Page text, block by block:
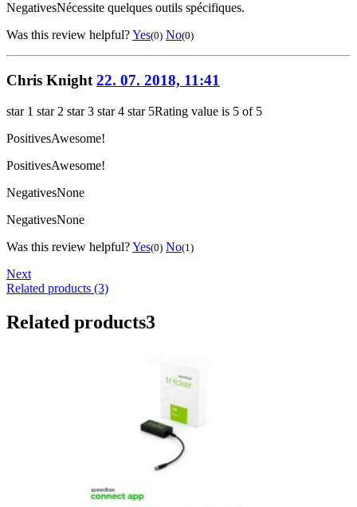
NegativesNécessite quelques outils spécifiques.
Was this review helpful?Yes(0) No(0)
Chris Knight 22. 07. 2018, 11:41
star 1 star 2 star 3 star 4 star 5Rating value is 5 of 5
PositivesAwesome!
PositivesAwesome!
NegativesNone
NegativesNone
Was this review helpful?Yes(0) No(1)
Next
Related products (3)
Related products3